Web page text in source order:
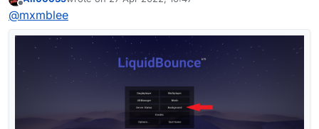
Offline last edited by
@mxmblee